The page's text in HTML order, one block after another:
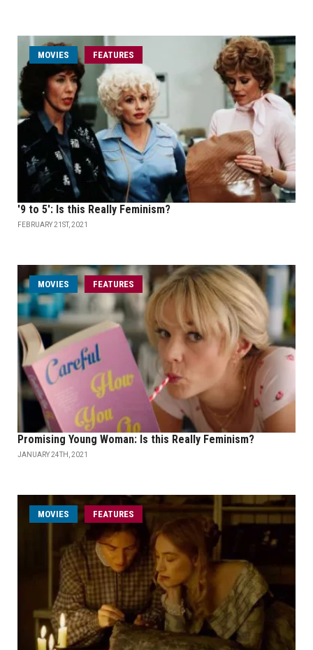
MOVIES FEATURES
'9 to 5': Is this Really Feminism?
FEBRUARY 21ST, 2021
MOVIES FEATURES
Promising Young Woman: Is this Really Feminism?
JANUARY 24TH, 2021
MOVIES FEATURES